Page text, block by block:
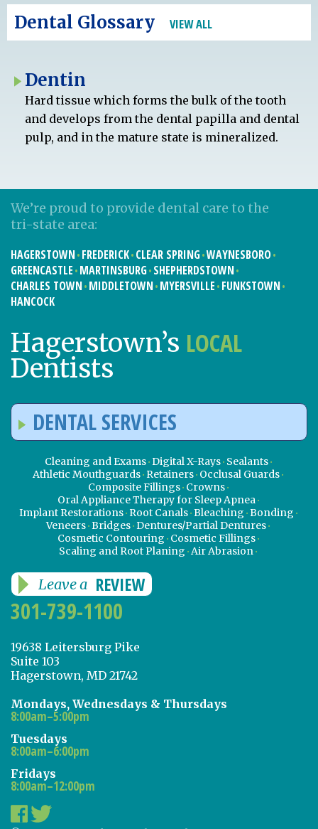
Dental Glossary VIEW ALL
Dentin
Hard tissue which forms the bulk of the tooth
and develops from the dental papilla and dental
pulp, and in the mature state is mineralized.
We’re proud to provide dental care to the
tri-state area:
HAGERSTOWN FREDERICK CLEAR SPRING WAYNESBORO
GREENCASTLE MARTINSBURG SHEPHERDSTOWN
CHARLES TOWN MIDDLETOWN MYERSVILLE FUNKSTOWN
HANCOCK
Hagerstown’s LOCAL
Dentists
DENTAL SERVICES
Cleaning and Exams Digital X-Rays Sealants
Athletic Mouthguards Retainers Occlusal Guards
Composite Fillings Crowns
Oral Appliance Therapy for Sleep Apnea
Implant Restorations Root Canals Bleaching Bonding
Veneers Bridges Dentures/Partial Dentures
Cosmetic Contouring Cosmetic Fillings
Scaling and Root Planing Air Abrasion
Leave a REVIEW
301-739-1100
19638 Leitersburg Pike
Suite 103
Hagerstown, MD 21742
Mondays, Wednesdays & Thursdays
8:00am–5:00pm
Tuesdays
8:00am–6:00pm
Fridays
8:00am–12:00pm